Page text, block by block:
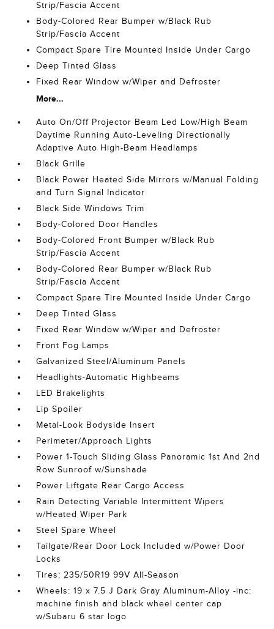
Strip/Fascia Accent
Body-Colored Rear Bumper w/Black Rub
Strip/Fascia Accent
Compact Spare Tire Mounted Inside Under Cargo
Deep Tinted Glass
Fixed Rear Window w/Wiper and Defroster
More...
Auto On/Off Projector Beam Led Low/High Beam
Daytime Running Auto-Leveling Directionally
Adaptive Auto High-Beam Headlamps
Black Grille
Black Power Heated Side Mirrors w/Manual Folding
and Turn Signal Indicator
Black Side Windows Trim
Body-Colored Door Handles
Body-Colored Front Bumper w/Black Rub
Strip/Fascia Accent
Body-Colored Rear Bumper w/Black Rub
Strip/Fascia Accent
Compact Spare Tire Mounted Inside Under Cargo
Deep Tinted Glass
Fixed Rear Window w/Wiper and Defroster
Front Fog Lamps
Galvanized Steel/Aluminum Panels
Headlights-Automatic Highbeams
LED Brakelights
Lip Spoiler
Metal-Look Bodyside Insert
Perimeter/Approach Lights
Power 1-Touch Sliding Glass Panoramic 1st And 2nd
Row Sunroof w/Sunshade
Power Liftgate Rear Cargo Access
Rain Detecting Variable Intermittent Wipers
w/Heated Wiper Park
Steel Spare Wheel
Tailgate/Rear Door Lock Included w/Power Door
Locks
Tires: 235/50R19 99V All-Season
Wheels: 19 x 7.5 J Dark Gray Aluminum-Alloy -inc:
machine finish and black wheel center cap
w/Subaru 6 star logo